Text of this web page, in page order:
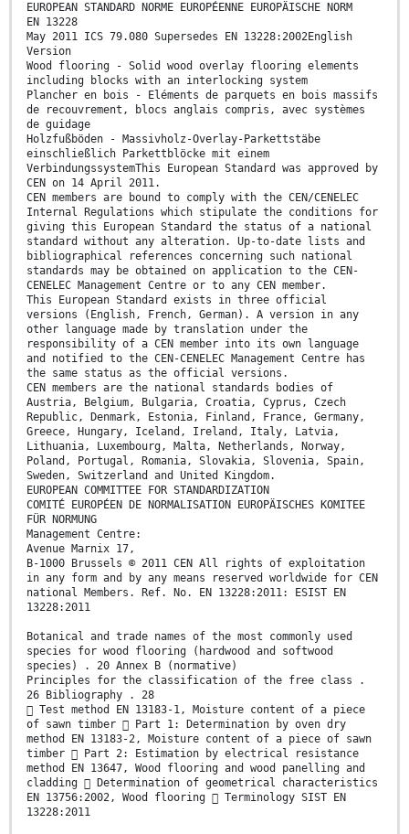
EUROPEAN STANDARD NORME EUROPÉENNE EUROPÄISCHE NORM
EN 13228
May 2011 ICS 79.080 Supersedes EN 13228:2002English
Version
Wood flooring - Solid wood overlay flooring elements
including blocks with an interlocking system
Plancher en bois - Eléments de parquets en bois massifs
de recouvrement, blocs anglais compris, avec systèmes
de guidage
Holzfußböden - Massivholz-Overlay-Parkettstäbe
einschließlich Parkettblöcke mit einem
VerbindungssystemThis European Standard was approved by
CEN on 14 April 2011.
CEN members are bound to comply with the CEN/CENELEC
Internal Regulations which stipulate the conditions for
giving this European Standard the status of a national
standard without any alteration. Up-to-date lists and
bibliographical references concerning such national
standards may be obtained on application to the CEN-
CENELEC Management Centre or to any CEN member.
This European Standard exists in three official
versions (English, French, German). A version in any
other language made by translation under the
responsibility of a CEN member into its own language
and notified to the CEN-CENELEC Management Centre has
the same status as the official versions.
CEN members are the national standards bodies of
Austria, Belgium, Bulgaria, Croatia, Cyprus, Czech
Republic, Denmark, Estonia, Finland, France, Germany,
Greece, Hungary, Iceland, Ireland, Italy, Latvia,
Lithuania, Luxembourg, Malta, Netherlands, Norway,
Poland, Portugal, Romania, Slovakia, Slovenia, Spain,
Sweden, Switzerland and United Kingdom.
EUROPEAN COMMITTEE FOR STANDARDIZATION
COMITÉ EUROPÉEN DE NORMALISATION EUROPÄISCHES KOMITEE
FÜR NORMUNG
Management Centre:
Avenue Marnix 17,
B-1000 Brussels © 2011 CEN All rights of exploitation
in any form and by any means reserved worldwide for CEN
national Members. Ref. No. EN 13228:2011: ESIST EN
13228:2011
Botanical and trade names of the most commonly used
species for wood flooring (hardwood and softwood
species) . 20 Annex B (normative)
Principles for the classification of the free class .
26 Bibliography . 28
 Test method EN 13183-1, Moisture content of a piece
of sawn timber  Part 1: Determination by oven dry
method EN 13183-2, Moisture content of a piece of sawn
timber  Part 2: Estimation by electrical resistance
method EN 13647, Wood flooring and wood panelling and
cladding  Determination of geometrical characteristics
EN 13756:2002, Wood flooring  Terminology SIST EN
13228:2011